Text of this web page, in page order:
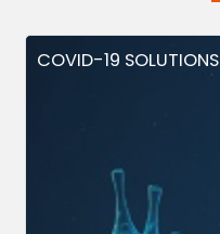
COVID-19 SOLUTIONS